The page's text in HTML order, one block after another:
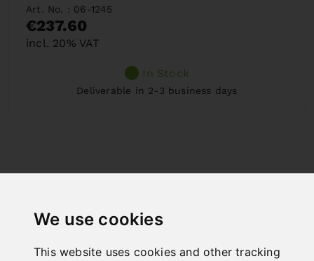
We use cookies
This website uses cookies and other tracking
Art. No. : 06-1245
€237.60
incl. 20% VAT
In Stock
Deliverable in 2-3 business days